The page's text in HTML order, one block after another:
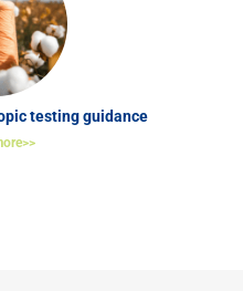
testing guidance